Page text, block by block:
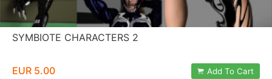
SYMBIOTE CHARACTERS 2
EUR 5.00 Add To Cart